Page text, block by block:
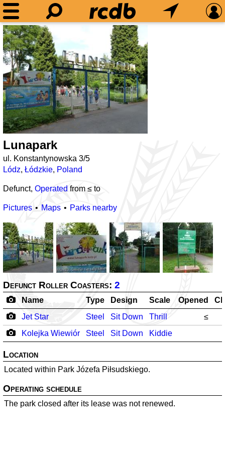
Lunapark
ul. Konstantynowska 3/5
Lódz, Łódzkie, Poland
Defunct, Operated from ≤ to
Pictures Maps Parks nearby
Defunct Roller Coasters: 2
Name Type Design Scale Opened
Jet Star
Steel Sit Down Thrill
≤
Kolejka Wiewiór
Steel Sit Down Kiddie
Location
Located within Park Józefa Piłsudskiego.
Operating schedule
The park closed after its lease was not renewed.